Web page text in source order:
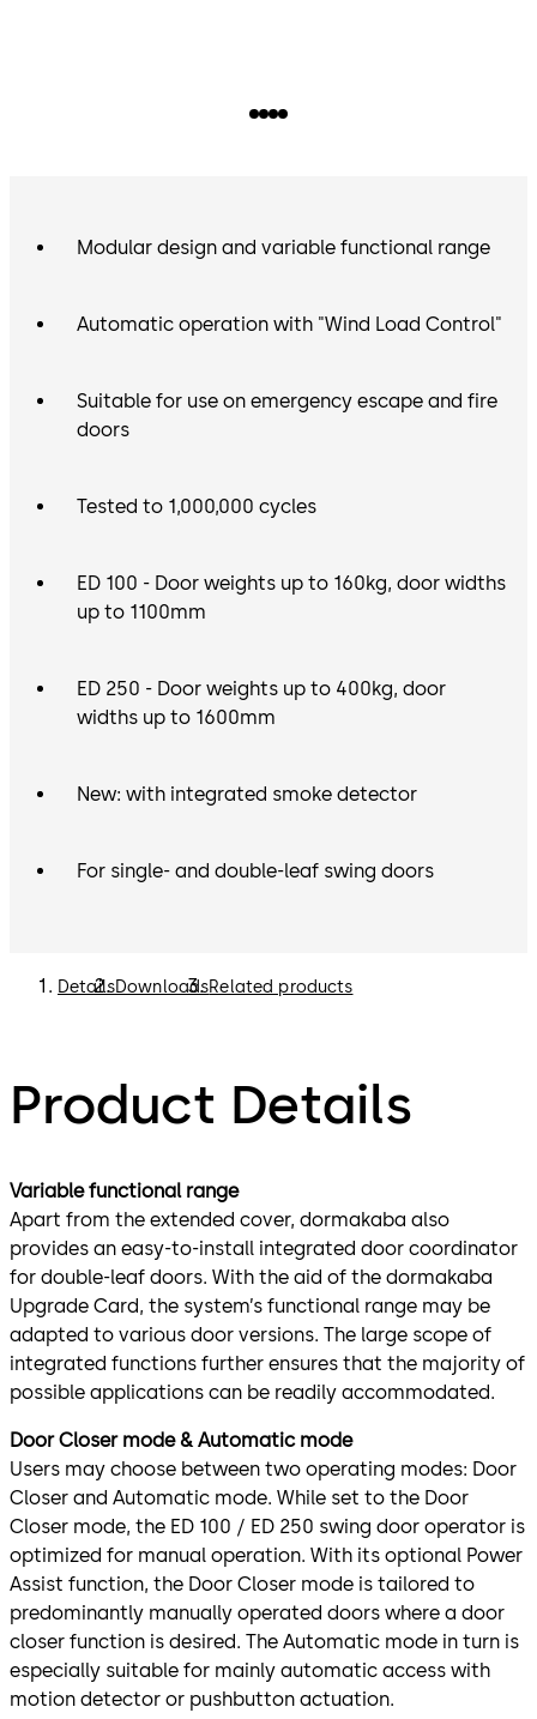
Modular design and variable functional range
Automatic operation with "Wind Load Control"
Suitable for use on emergency escape and fire
doors
Tested to 1,000,000 cycles
ED 100 - Door weights up to 160kg, door widths
up to 1100mm
ED 250 - Door weights up to 400kg, door
widths up to 1600mm
New: with integrated smoke detector
For single- and double-leaf swing doors
DetailsDownloadsRelated products
Product Details
Variable functional range
Apart from the extended cover, dormakaba also
provides an easy-to-install integrated door coordinator
for double-leaf doors. With the aid of the dormakaba
Upgrade Card, the system’s functional range may be
adapted to various door versions. The large scope of
integrated functions further ensures that the majority of
possible applications can be readily accommodated.
Door Closer mode & Automatic mode
Users may choose between two operating modes: Door
Closer and Automatic mode. While set to the Door
Closer mode, the ED 100 / ED 250 swing door operator is
optimized for manual operation. With its optional Power
Assist function, the Door Closer mode is tailored to
predominantly manually operated doors where a door
closer function is desired. The Automatic mode in turn is
especially suitable for mainly automatic access with
motion detector or pushbutton actuation.